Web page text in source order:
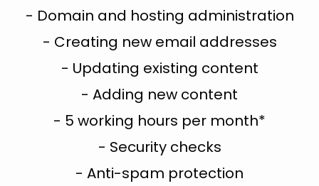
- Domain and hosting administration
- Creating new email addresses
- Updating existing content
- Adding new content
- 5 working hours per month*
- Security checks
- Anti-spam protection